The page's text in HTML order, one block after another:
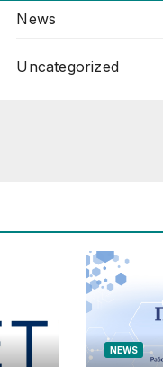
News
Uncategorized
NEWS